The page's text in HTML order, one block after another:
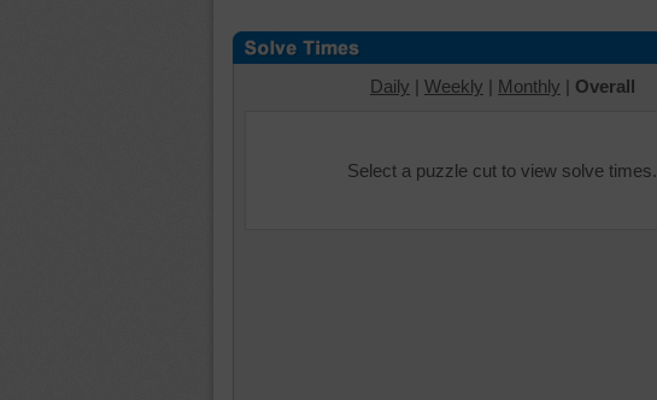
Daily | Weekly | Monthly | Overall
Select a puzzle cut to view solve times.